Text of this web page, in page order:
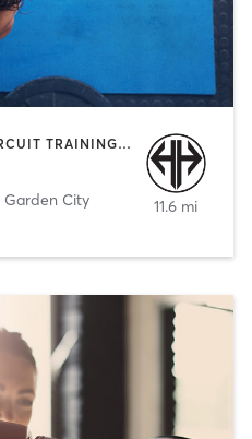
BOXING / KICKBOXING | CIRCUIT TRAINING | COACHING / HEALING | INTERVAL TRAINING | MEDITATION | STRENGTH TRAINING | WEIGHT TRAINING
Garden City 11.6 mi